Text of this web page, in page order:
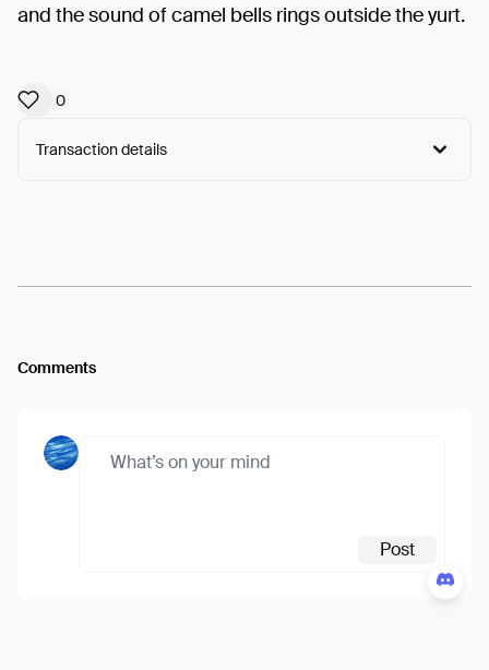
and the sound of camel bells rings outside the yurt.
0
Transaction details
Comments
Post